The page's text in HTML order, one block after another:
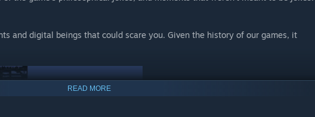
and digital beings that could scare you. Given the history of our games, it
READ MORE